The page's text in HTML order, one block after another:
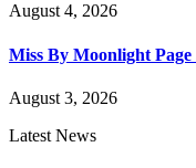
August 4, 2026
Miss By Moonlight Page
August 3, 2026
Latest News